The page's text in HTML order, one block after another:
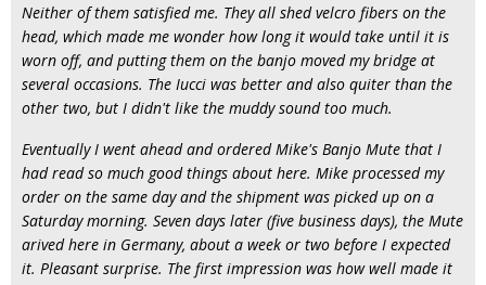
Neither of them satisfied me. They all shed velcro fibers on the
head, which made me wonder how long it would take until it is
worn off, and putting them on the banjo moved my bridge at
several occasions. The Iucci was better and also quiter than the
other two, but I didn't like the muddy sound too much.
Eventually I went ahead and ordered Mike's Banjo Mute that I
had read so much good things about here. Mike processed my
order on the same day and the shipment was picked up on a
Saturday morning. Seven days later (five business days), the Mute
arived here in Germany, about a week or two before I expected
it. Pleasant surprise. The first impression was how well made it